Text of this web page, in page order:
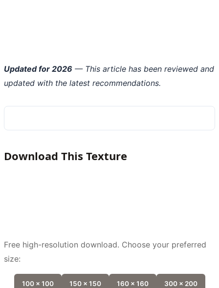
Updated for 2026 — This article has been reviewed and
updated with the latest recommendations.
Download This Texture
Free high-resolution download. Choose your preferred
size:
100 x 100 150 x 150 160 x 160 300 x 200